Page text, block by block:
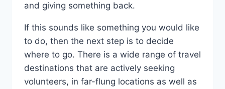
and giving something back.
If this sounds like something you would like
to do, then the next step is to decide
where to go. There is a wide range of travel
destinations that are actively seeking
volunteers, in far-flung locations as well as